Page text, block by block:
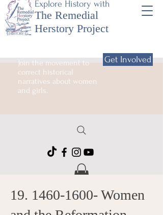
Explore History with
The Remedial
Herstory Project
Join the movement to
correct historical
narratives about women
and girls.
Get Involved
19. 1460-1600- Women